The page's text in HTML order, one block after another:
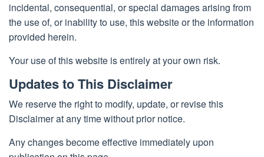
incidental, consequential, or special damages arising from
the use of, or inability to use, this website or the information
provided herein.
Your use of this website is entirely at your own risk.
Updates to This Disclaimer
We reserve the right to modify, update, or revise this
Disclaimer at any time without prior notice.
Any changes become effective immediately upon